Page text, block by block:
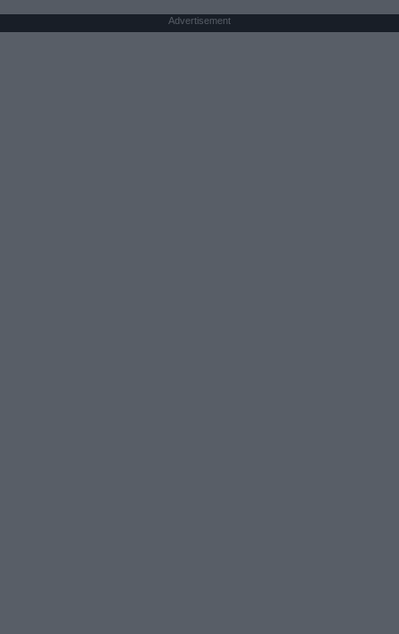
Advertisement